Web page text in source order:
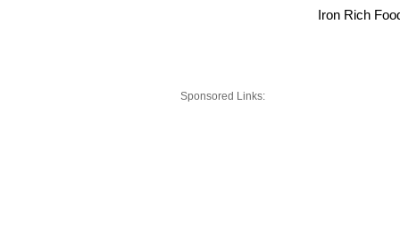
Iron Rich
Sponsored Links: